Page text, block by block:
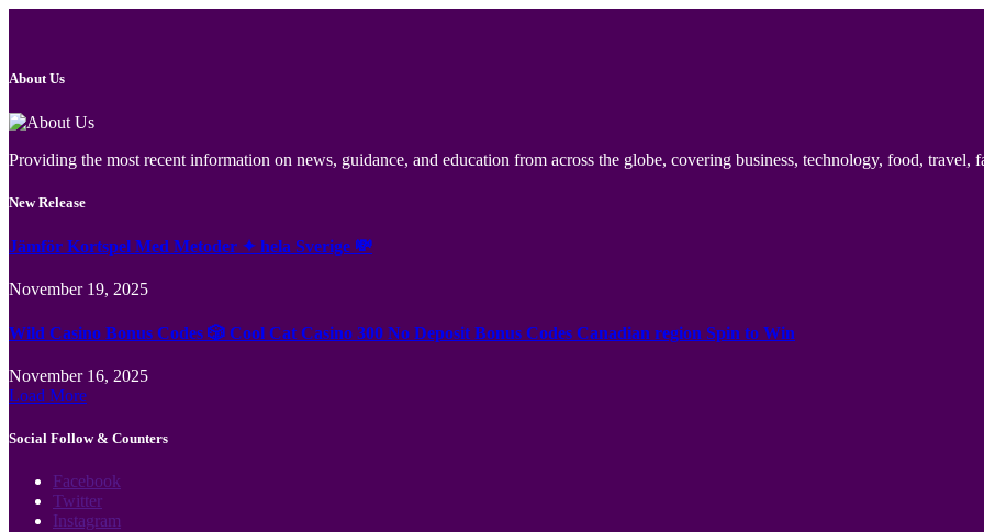
About Us
Providing the most recent information on news, guidance, and education from across the globe, covering business, technology, food, travel,
New Release
Jämför Kortspel Med Metoder ✦ hela Sverige 💸
November 19, 2025
Wild Casino Bonus Codes 🎲 Cool Cat Casino 300 No Deposit Bonus Codes Canadian region Spin to Win
November 16, 2025
Load More
Social Follow & Counters
Facebook
Twitter
Instagram